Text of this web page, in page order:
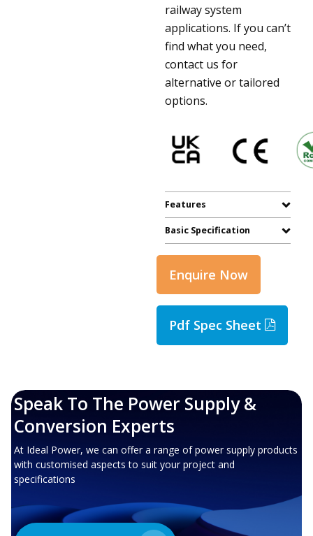
railway system
applications. If you can’t
find what you need,
contact us for
alternative or tailored
options.
Features
Basic Specification
Enquire Now
Pdf Spec Sheet
Speak To The Power Supply &
Conversion Experts
At Ideal Power, we can offer a range of power supply products
with customised aspects to suit your project and
specifications